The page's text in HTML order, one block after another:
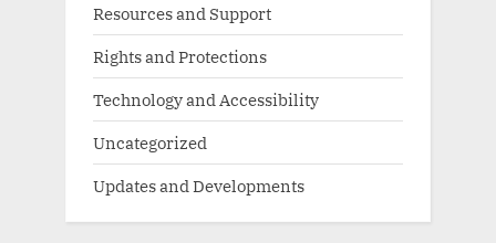
Resources and Support
Rights and Protections
Technology and Accessibility
Uncategorized
Updates and Developments